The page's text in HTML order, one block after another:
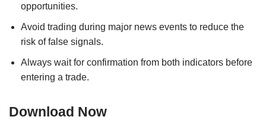
opportunities.
Avoid trading during major news events to reduce the
risk of false signals.
Always wait for confirmation from both indicators before
entering a trade.
Download Now